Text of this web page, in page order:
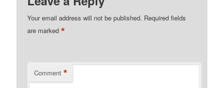
Your email address will not be published. Required fields
are marked*
Comment *